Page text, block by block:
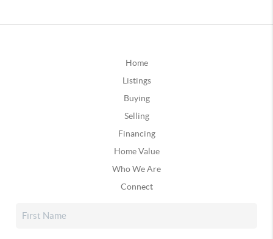
Home
Listings
Buying
Selling
Financing
Home Value
Who We Are
Connect